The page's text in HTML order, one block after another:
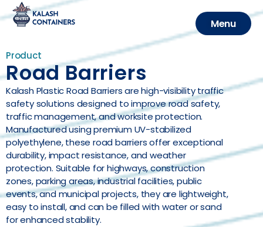
Menu
Product
Road Barriers
Kalash Plastic Road Barriers are high-visibility traffic
safety solutions designed to improve road safety,
traffic management, and worksite protection.
Manufactured using premium UV-stabilized
polyethylene, these road barriers offer exceptional
durability, impact resistance, and weather
protection. Suitable for highways, construction
zones, parking areas, industrial facilities, public
events, and municipal projects, they are lightweight,
easy to install, and can be filled with water or sand
for enhanced stability.